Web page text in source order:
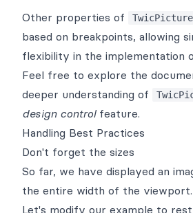
Other properties of TwicPicture
based on breakpoints, allowing
flexibility in the implementation
Feel free to explore the
deeper understanding of
design controlfeature.
Handling Best Practices
Don't forget the sizes
So far, we have displayed an
the entire width of the viewport.
Let's modify our example to